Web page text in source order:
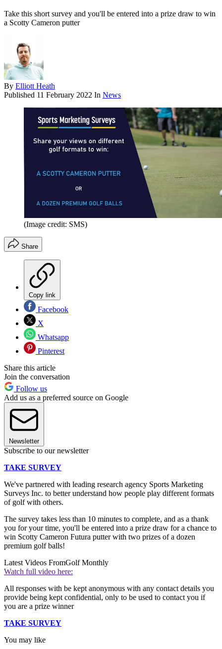
Take this short survey and you'll be entered into a prize draw to win
a Scotty Cameron putter
By Elliott Heath
Published 11 February 2022 In News
(Image credit: SMS)
Share
Copy link
Facebook
X
Whatsapp
Pinterest
Share this article
Join the conversation
Follow us
Add us as a preferred source on Google
Newsletter
Subscribe to our newsletter
TAKE SURVEY
We've partnered with leading research agency Sports Marketing
Surveys Inc. to better understand how people play different formats
of golf with others.
The survey takes less than 10 minutes to complete, and as a thank
you for your time, you'll be entered into a prize draw for a chance to
win Scotty Cameron Futura putter with two prizes of a dozen
premium golf balls!
Latest Videos FromGolf Monthly
Watch full video here:
All responses with be kept anonymous with any contact details you
provide being kept confidential, only to be used to contact you if
you are a prize winner
TAKE SURVEY
You may like